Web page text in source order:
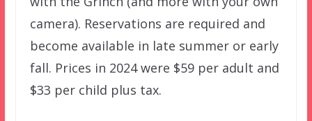
camera). Reservations are required and
become available in late summer or early
fall. Prices in 2024 were $59 per adult and
$33 per child plus tax.